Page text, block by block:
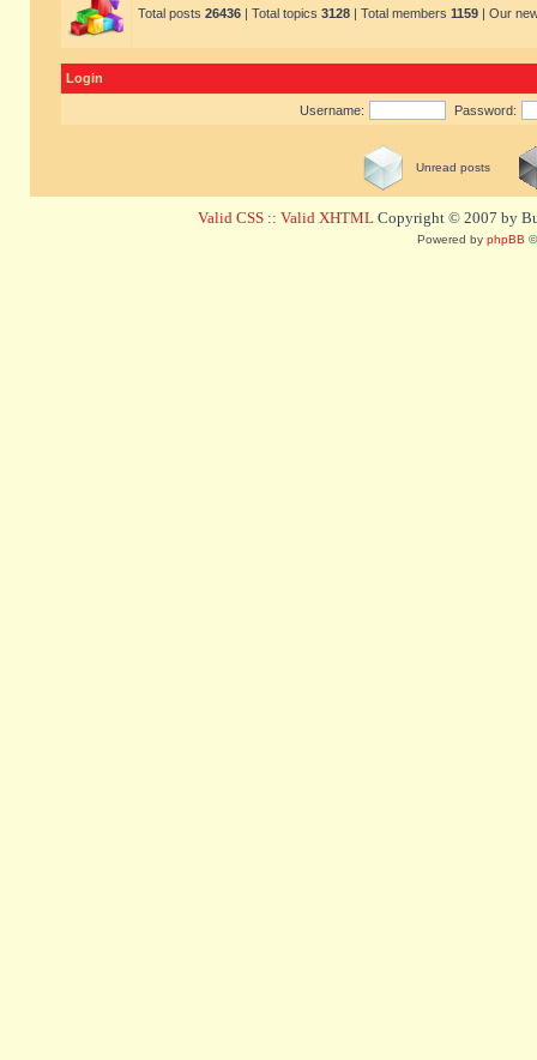
Total posts 26436 | Total topics 3128 | Total members 1159 | Our
Login
Username: Password:
Unread posts
Valid CSS :: Valid XHTML Copyright © 2007 by
Powered by phpBB